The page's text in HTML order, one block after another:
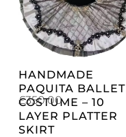
CART
HANDMADE
PAQUITA BALLET
COSTUME – 10
LAYER PLATTER
SKIRT
£350.00